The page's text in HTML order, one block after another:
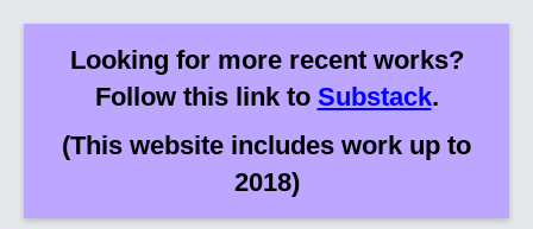
Looking for more recent works?
Follow this link to Substack.
(This website includes work up to
2018)